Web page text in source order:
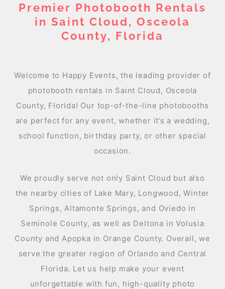
Premier Photobooth Rentals
in Saint Cloud, Osceola
County, Florida
Welcome to Happy Events, the leading provider of
photobooth rentals in Saint Cloud, Osceola
County, Florida! Our top-of-the-line photobooths
are perfect for any event, whether it’s a wedding,
school function, birthday party, or other special
occasion.
We proudly serve not only Saint Cloud but also
the nearby cities of Lake Mary, Longwood, Winter
Springs, Altamonte Springs, and Oviedo in
Seminole County, as well as Deltona in Volusia
County and Apopka in Orange County. Overall, we
serve the greater region of Orlando and Central
Florida. Let us help make your event
unforgettable with fun, high-quality photo